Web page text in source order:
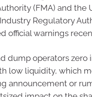
(FMA) and the
Regulatory
official warnings
dump operators zero
low liquidity, which
announcement or